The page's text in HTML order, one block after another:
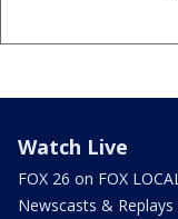
Watch Live
FOX 26 on FOX LOCAL
Newscasts & Replays